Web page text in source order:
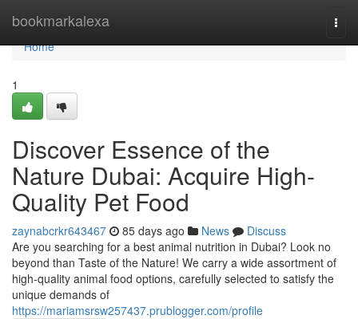
bookmarkalexa
Home
Home
1
Discover Essence of the
Nature Dubai: Acquire High-
Quality Pet Food
zaynabcrkr643467 85 days ago News
Discuss
Are you searching for a best animal nutrition in Dubai? Look no
beyond than Taste of the Nature! We carry a wide assortment of
high-quality animal food options, carefully selected to satisfy the
unique demands of
https://mariamsrsw257437.prublogger.com/profile